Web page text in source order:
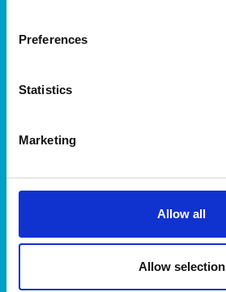
Preferences
Statistics
Marketing
Allow all
Allow selection
Storage
Home & yard
About
Symbols
FAQ